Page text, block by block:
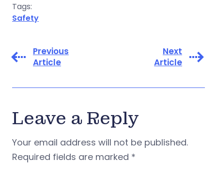
Tags:
Safety
Previous
Article
Next
Article
Leave a Reply
Your email address will not be published.
Required fields are marked *